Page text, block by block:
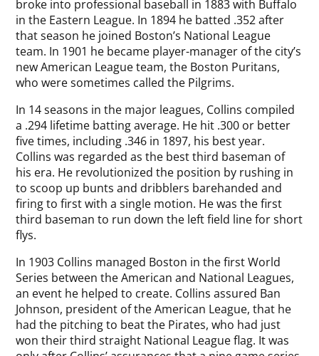
broke into professional baseball in 1883 with Buffalo
in the Eastern League. In 1894 he batted .352 after
that season he joined Boston’s National League
team. In 1901 he became player-manager of the city’s
new American League team, the Boston Puritans,
who were sometimes called the Pilgrims.
In 14 seasons in the major leagues, Collins compiled
a .294 lifetime batting average. He hit .300 or better
five times, including .346 in 1897, his best year.
Collins was regarded as the best third baseman of
his era. He revolutionized the position by rushing in
to scoop up bunts and dribblers barehanded and
firing to first with a single motion. He was the first
third baseman to run down the left field line for short
flys.
In 1903 Collins managed Boston in the first World
Series between the American and National Leagues,
an event he helped to create. Collins assured Ban
Johnson, president of the American League, that he
had the pitching to beat the Pirates, who had just
won their third straight National League flag. It was